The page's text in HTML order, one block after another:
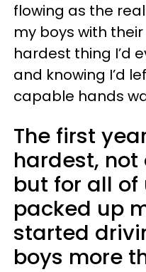
flowing as the
my boys with
hardest thing I’d
and knowing I’d
capable hands
The first
hardest, not
but for all of
packed up
started
boys more